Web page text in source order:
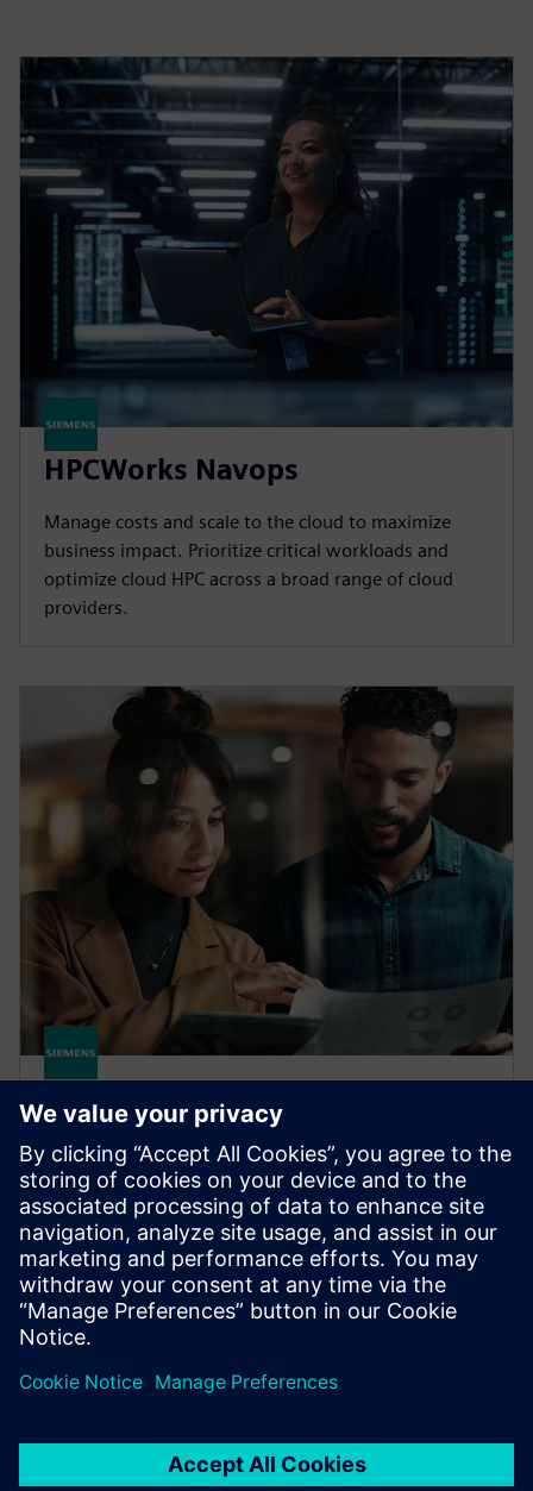
HPCWorks Navops
Manage costs and scale to the cloud to maximize
business impact. Prioritize critical workloads and
optimize cloud HPC across a broad range of cloud
providers.
HPCWorks Insight Pro for
License Analytics
Optimize your budget and get the most from your
software assets with real-time insight, advanced
license optimization and lightning-fast performance.